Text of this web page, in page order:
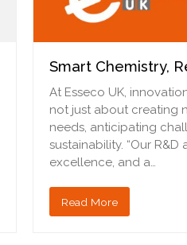
Smart Chemistry,
At Esseco UK,
not just about creating
needs, anticipating
sustainability. “Our
excellence, and a…
Read More